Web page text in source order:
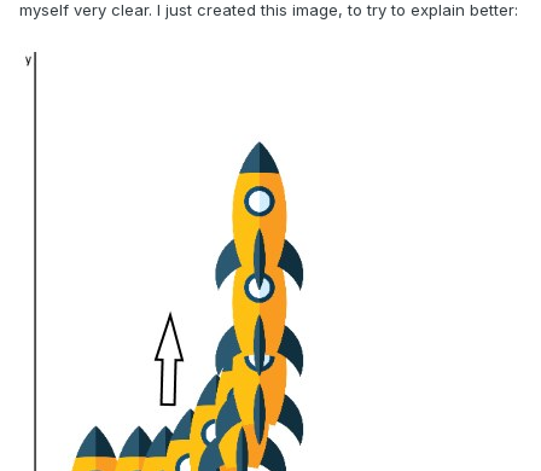
myself very clear. I just created this image, to try to explain better: